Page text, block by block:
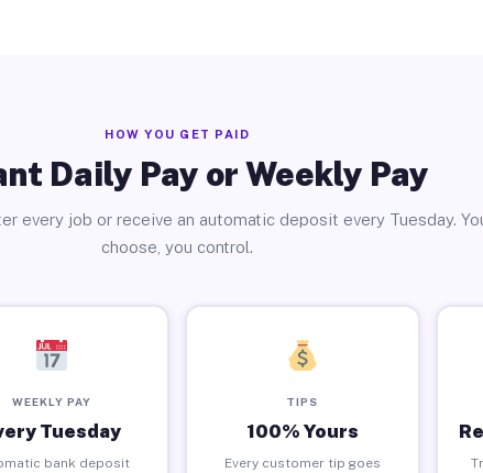
HOW YOU GET PAID
Daily Pay or Weekly Pay
every job or receive an automatic deposit every Tuesday.
choose, you control.
WEEKLY PAY
Tuesday
bank deposit
TIPS
100% Yours
Every customer tip goes